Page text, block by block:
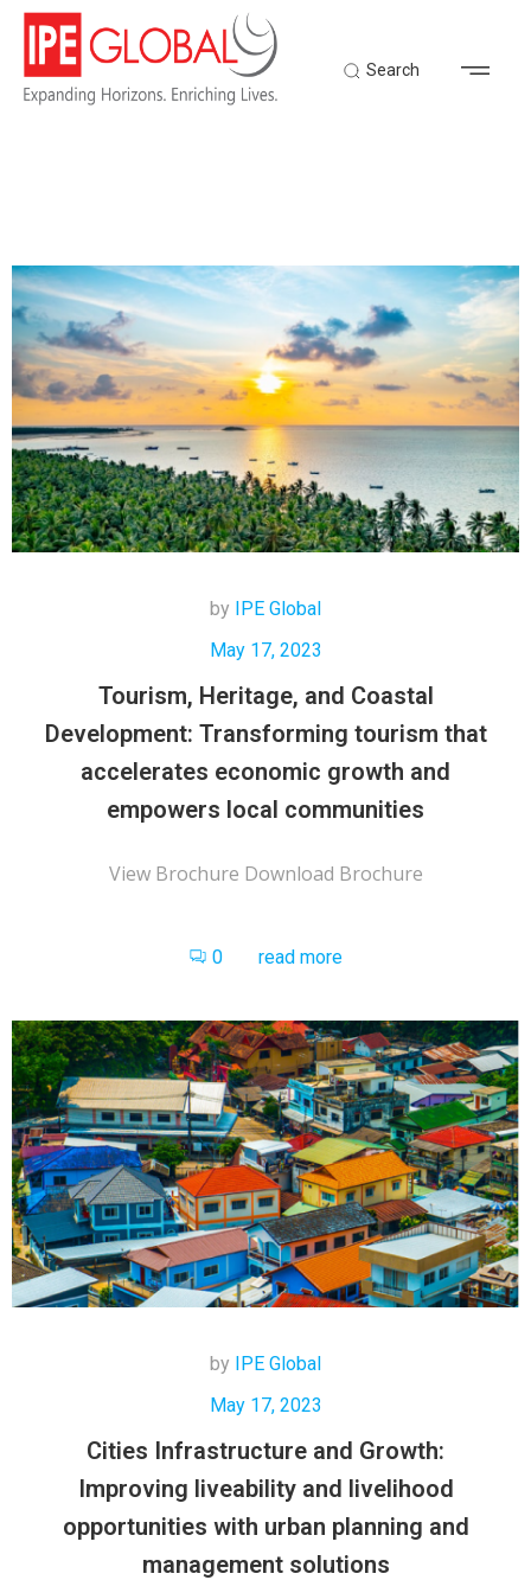
Search
by IPE Global
May 17, 2023
Tourism, Heritage, and Coastal
Development: Transforming tourism that
accelerates economic growth and
empowers local communities
View Brochure Download Brochure
0 read more
by IPE Global
May 17, 2023
Cities Infrastructure and Growth:
Improving liveability and livelihood
opportunities with urban planning and
management solutions